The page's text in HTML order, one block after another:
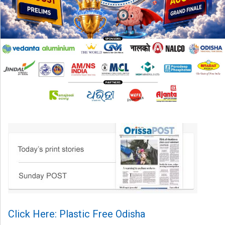
Click Here: Plastic Free Odisha